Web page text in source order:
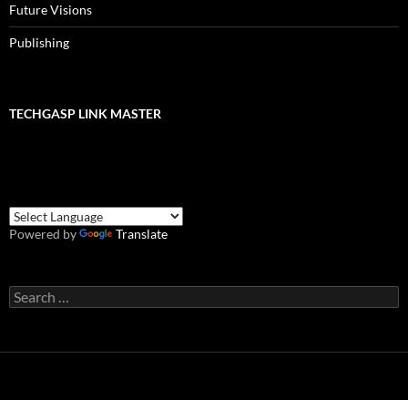
Future Visions
Publishing
TECHGASP LINK MASTER
Powered by Translate
Search
for: